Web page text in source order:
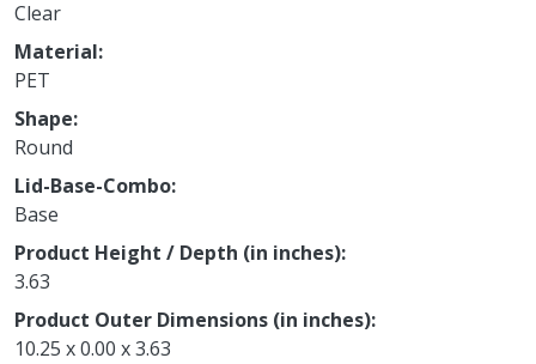
Clear
Material
PET
Shape
Round
Lid-Base-Combo
Base
Product Height / Depth (in inches)
3.63
Product Outer Dimensions (in inches)
10.25 x 0.00 x 3.63